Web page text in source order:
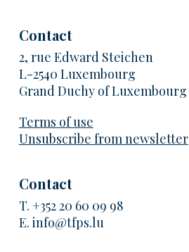
Contact
2, rue Edward Steichen
L-2540 Luxembourg
Grand Duchy of Luxembourg
Terms of use
Unsubscribe from newsletter
Contact
T. +352 20 60 09 98
E. info@tfps.lu